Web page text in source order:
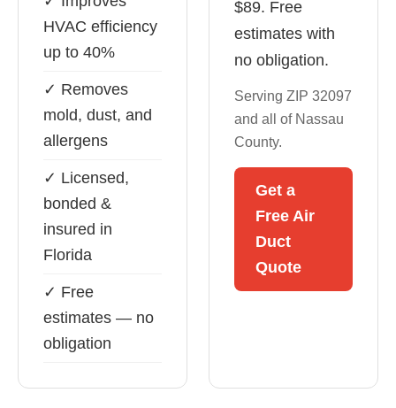
HVAC efficiency
up to 40%
✓ Removes
mold, dust, and
allergens
✓ Licensed,
bonded &
insured in
Florida
✓ Free
estimates — no
obligation
$89. Free
estimates with
no obligation.
Serving ZIP 32097
and all of Nassau
County.
Get a
Free Air
Duct
Quote